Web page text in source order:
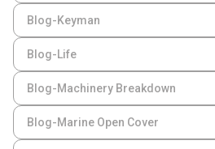
Blog-Keyman
Blog-Life
Blog-Machinery Breakdown
Blog-Marine Open Cover